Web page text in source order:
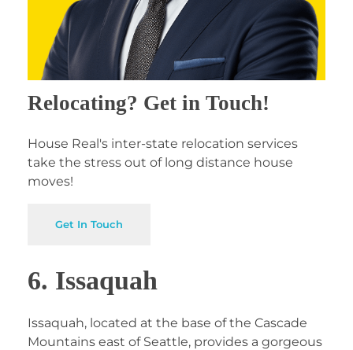
Relocating? Get in Touch!
House Real's inter-state relocation services
take the stress out of long distance house
moves!
Get In Touch
6. Issaquah
Issaquah, located at the base of the Cascade
Mountains east of Seattle, provides a gorgeous